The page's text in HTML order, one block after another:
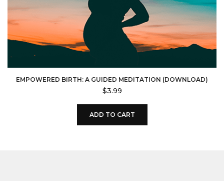
EMPOWERED BIRTH: A GUIDED MEDITATION (DOWNLOAD)
$3.99
ADD TO CART